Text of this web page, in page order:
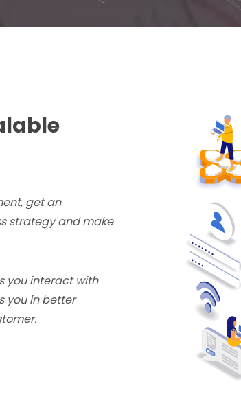
get an
strategy and make
you interact with
you in better